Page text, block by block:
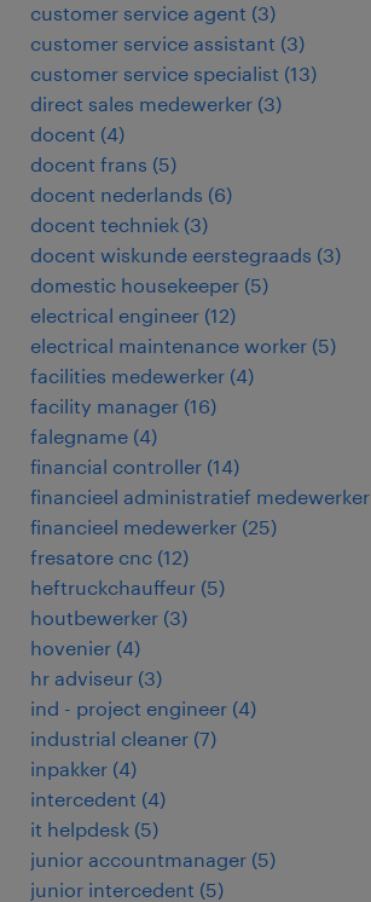
customer service agent (3)
customer service assistant (3)
customer service specialist (13)
direct sales medewerker (3)
docent (4)
docent frans (5)
docent nederlands (6)
docent techniek (3)
docent wiskunde eerstegraads (3)
domestic housekeeper (5)
electrical engineer (12)
electrical maintenance worker (5)
facilities medewerker (4)
facility manager (16)
falegname (4)
financial controller (14)
financieel administratief medewerker
financieel medewerker (25)
fresatore cnc (12)
heftruckchauffeur (5)
houtbewerker (3)
hovenier (4)
hr adviseur (3)
ind - project engineer (4)
industrial cleaner (7)
inpakker (4)
intercedent (4)
it helpdesk (5)
junior accountmanager (5)
junior intercedent (5)